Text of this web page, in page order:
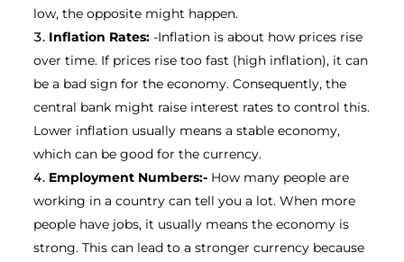
low, the opposite might happen.
Inflation Rates: -Inflation is about how prices rise
over time. If prices rise too fast (high inflation), it can
be a bad sign for the economy. Consequently, the
central bank might raise interest rates to control this.
Lower inflation usually means a stable economy,
which can be good for the currency.
Employment Numbers:- How many people are
working in a country can tell you a lot. When more
people have jobs, it usually means the economy is
strong. This can lead to a stronger currency because